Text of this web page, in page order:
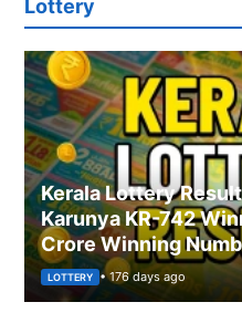
Lottery
Kerala Lottery
Karunya KR-742
Crore Winning
LOTTERY • 176 days ago